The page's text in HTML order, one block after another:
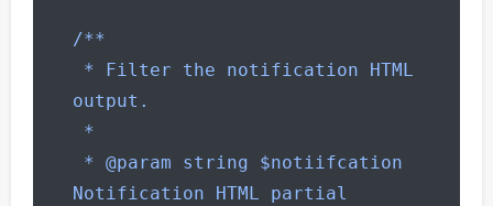
/**
output.
Notification HTML partial